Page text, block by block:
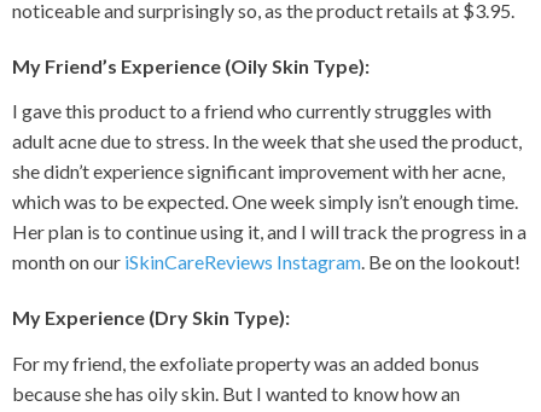
noticeable and surprisingly so, as the product retails at $3.95.
My Friend’s Experience (Oily Skin Type):
I gave this product to a friend who currently struggles with
adult acne due to stress. In the week that she used the product,
she didn’t experience significant improvement with her acne,
which was to be expected. One week simply isn’t enough time.
Her plan is to continue using it, and I will track the progress in a
month on our iSkinCareReviews Instagram. Be on the lookout!
My Experience (Dry Skin Type):
For my friend, the exfoliate property was an added bonus
because she has oily skin. But I wanted to know how an